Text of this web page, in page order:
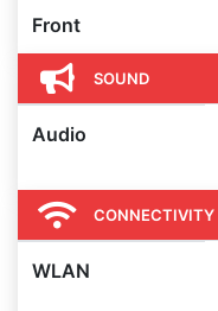
Front
SOUND
Audio
CONNECTIVITY
WLAN